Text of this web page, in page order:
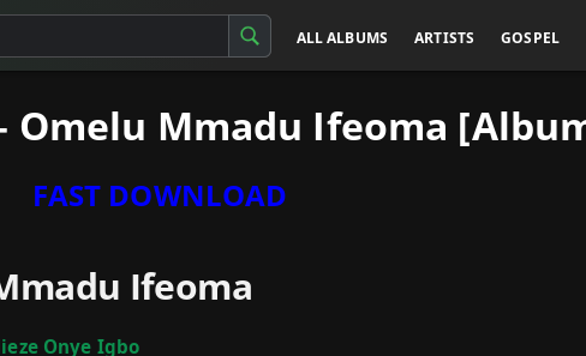
ALL ALBUMS ARTISTS GOSPEL
Omelu Mmadu Ifeoma
FAST DOWNLOAD
Ifeoma
Onye Igbo